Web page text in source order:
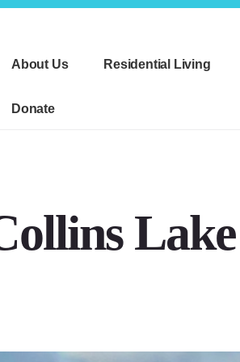
About Us
Residential Living
Donate